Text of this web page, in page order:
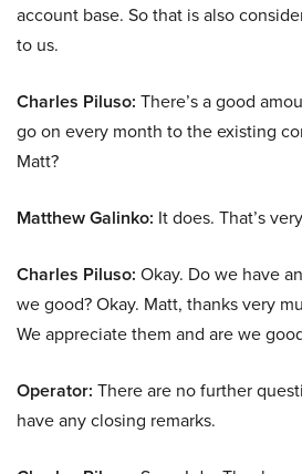
account base. So that is also
to us.
Charles Piluso: There’s a good
go on every month to the existing
Matt?
Matthew Galinko: It does. That’s
Charles Piluso: Okay. Do we have
we good? Okay. Matt, thanks very
We appreciate them and are we
Operator: There are no further
have any closing remarks.